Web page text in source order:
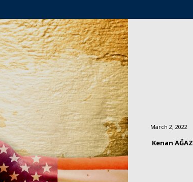
March 2, 2022
Kenan